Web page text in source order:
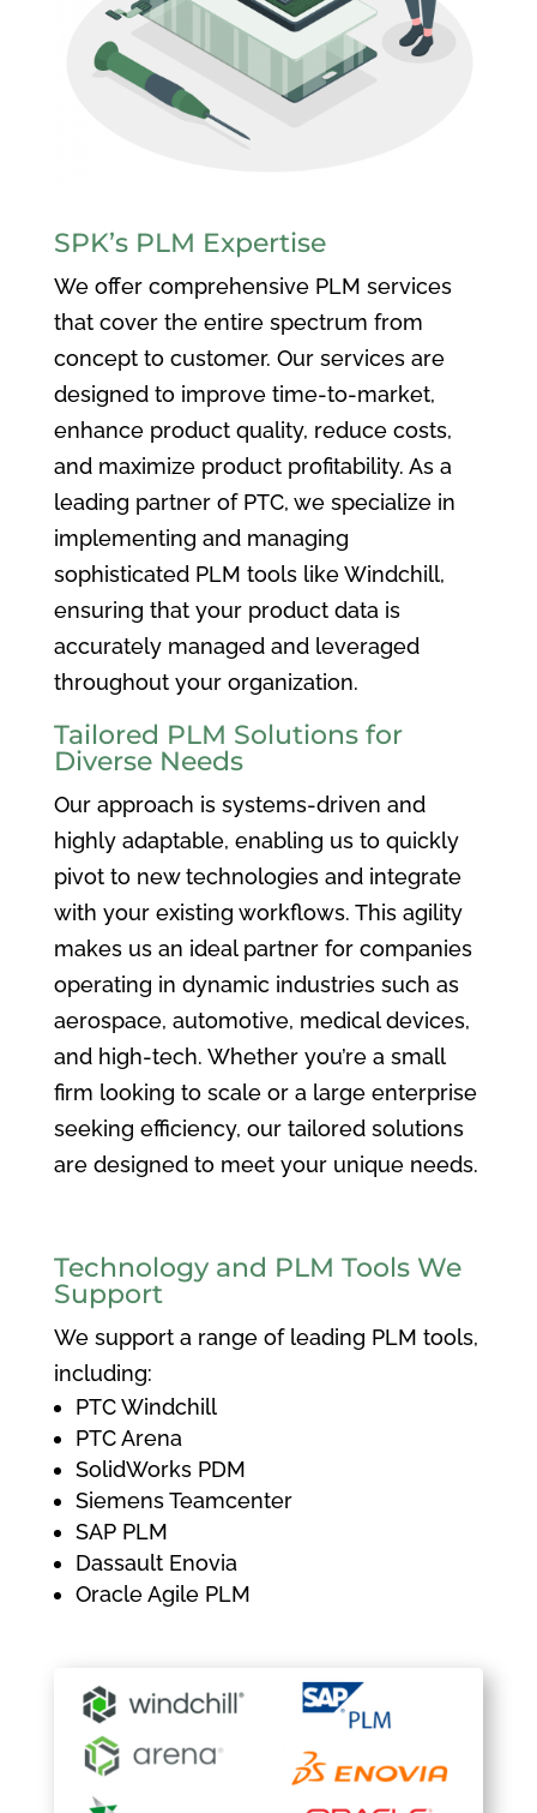
SPK’s PLM Expertise
We offer comprehensive PLM services
that cover the entire spectrum from
concept to customer. Our services are
designed to improve time-to-market,
enhance product quality, reduce costs,
and maximize product profitability. As a
leading partner of PTC, we specialize in
implementing and managing
sophisticated PLM tools like Windchill,
ensuring that your product data is
accurately managed and leveraged
throughout your organization.
Tailored PLM Solutions for
Diverse Needs
Our approach is systems-driven and
highly adaptable, enabling us to quickly
pivot to new technologies and integrate
with your existing workflows. This agility
makes us an ideal partner for companies
operating in dynamic industries such as
aerospace, automotive, medical devices,
and high-tech. Whether you’re a small
firm looking to scale or a large enterprise
seeking efficiency, our tailored solutions
are designed to meet your unique needs.
Technology and PLM Tools We
Support
We support a range of leading PLM tools,
including:
PTC Windchill
PTC Arena
SolidWorks PDM
Siemens Teamcenter
SAP PLM
Dassault Enovia
Oracle Agile PLM